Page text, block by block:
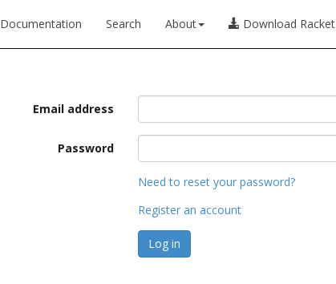
Documentation Search About Download Racket
Email address
Password
Need to reset your password?
Register an account
Log in